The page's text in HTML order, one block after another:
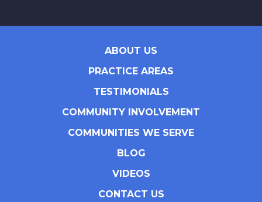
ABOUT US
PRACTICE AREAS
TESTIMONIALS
COMMUNITY INVOLVEMENT
COMMUNITIES WE SERVE
BLOG
VIDEOS
CONTACT US